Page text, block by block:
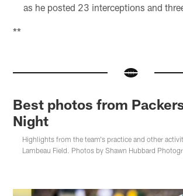
as he posted 23 interceptions and
**
Best photos from
Night
Highlights from the team's practice and other
Lambeau Field. Photos by Shawn Hubbard